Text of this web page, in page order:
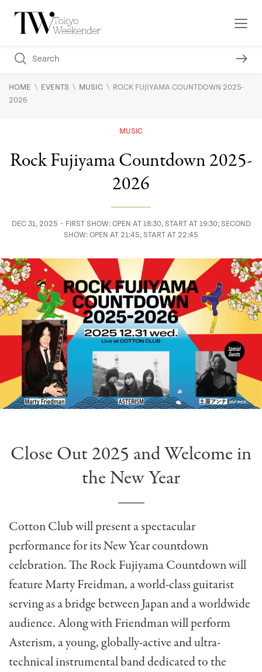
HOME \ EVENTS \ MUSIC \ ROCK FUJIYAMA COUNTDOWN 2025-
2026
MUSIC
Rock Fujiyama Countdown 2025-
2026
DEC 31, 2025・FIRST SHOW: OPEN AT 18:30, START AT 19:30; SECOND
SHOW: OPEN AT 21:45, START AT 22:45
Close Out 2025 and Welcome in
the New Year
Cotton Club will present a spectacular
performance for its New Year countdown
celebration. The Rock Fujiyama Countdown will
feature Marty Freidman, a world-class guitarist
serving as a bridge between Japan and a worldwide
audience. Along with Friendman will perform
Asterism, a young, globally-active and ultra-
technical instrumental band dedicated to the